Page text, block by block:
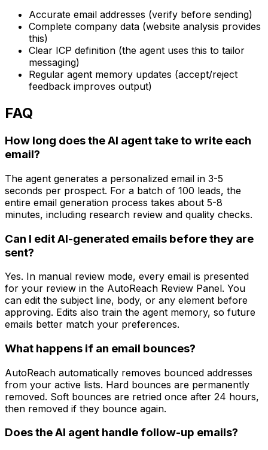
Accurate email addresses (verify before sending)
Complete company data (website analysis provides
this)
Clear ICP definition (the agent uses this to tailor
messaging)
Regular agent memory updates (accept/reject
feedback improves output)
FAQ
How long does the AI agent take to write each
email?
The agent generates a personalized email in 3-5
seconds per prospect. For a batch of 100 leads, the
entire email generation process takes about 5-8
minutes, including research review and quality checks.
Can I edit AI-generated emails before they are
sent?
Yes. In manual review mode, every email is presented
for your review in the AutoReach Review Panel. You
can edit the subject line, body, or any element before
approving. Edits also train the agent memory, so future
emails better match your preferences.
What happens if an email bounces?
AutoReach automatically removes bounced addresses
from your active lists. Hard bounces are permanently
removed. Soft bounces are retried once after 24 hours,
then removed if they bounce again.
Does the AI agent handle follow-up emails?